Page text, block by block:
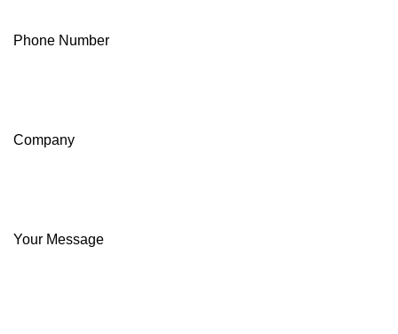
Phone Number
Company
Your Message